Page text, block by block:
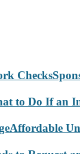
to Do If an
Affordable